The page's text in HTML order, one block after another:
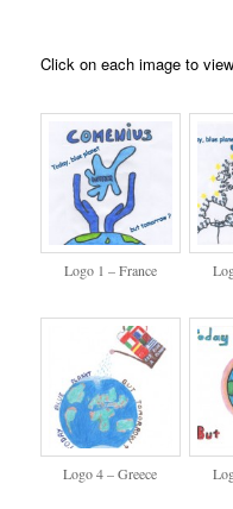
Click on each image to
Logo 1 – France
Logo 4 – Greece